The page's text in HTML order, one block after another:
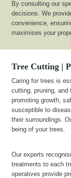
By consulting our
decisions. We
convenience,
maximises your
Tree Cutting |
Caring for trees is
cutting, pruning, and
promoting growth,
susceptible to
their surroundings.
being of your trees.
Our experts
treatments to each
operatives provide